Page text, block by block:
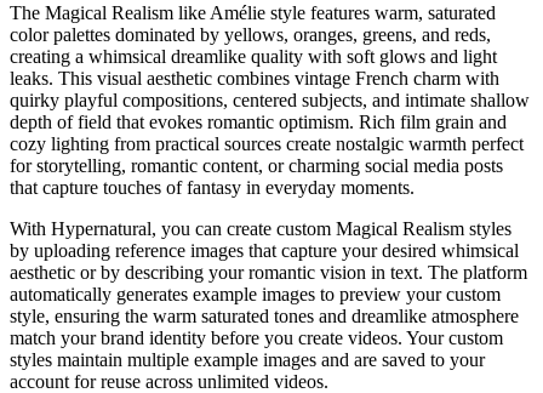
The Magical Realism like Amélie style features warm, saturated
color palettes dominated by yellows, oranges, greens, and reds,
creating a whimsical dreamlike quality with soft glows and light
leaks. This visual aesthetic combines vintage French charm with
quirky playful compositions, centered subjects, and intimate shallow
depth of field that evokes romantic optimism. Rich film grain and
cozy lighting from practical sources create nostalgic warmth perfect
for storytelling, romantic content, or charming social media posts
that capture touches of fantasy in everyday moments.
With Hypernatural, you can create custom Magical Realism styles
by uploading reference images that capture your desired whimsical
aesthetic or by describing your romantic vision in text. The platform
automatically generates example images to preview your custom
style, ensuring the warm saturated tones and dreamlike atmosphere
match your brand identity before you create videos. Your custom
styles maintain multiple example images and are saved to your
account for reuse across unlimited videos.